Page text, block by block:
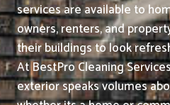
services are available to
owners, renters, and
their buildings to look
At BestPro Cleaning
exterior speaks volumes